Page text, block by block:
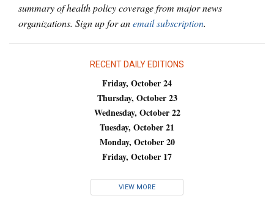
summary of health policy coverage from major news
organizations. Sign up for anemail subscription.
RECENT DAILY EDITIONS
Friday, October 24
Thursday, October 23
Wednesday, October 22
Tuesday, October 21
Monday, October 20
Friday, October 17
VIEW MORE